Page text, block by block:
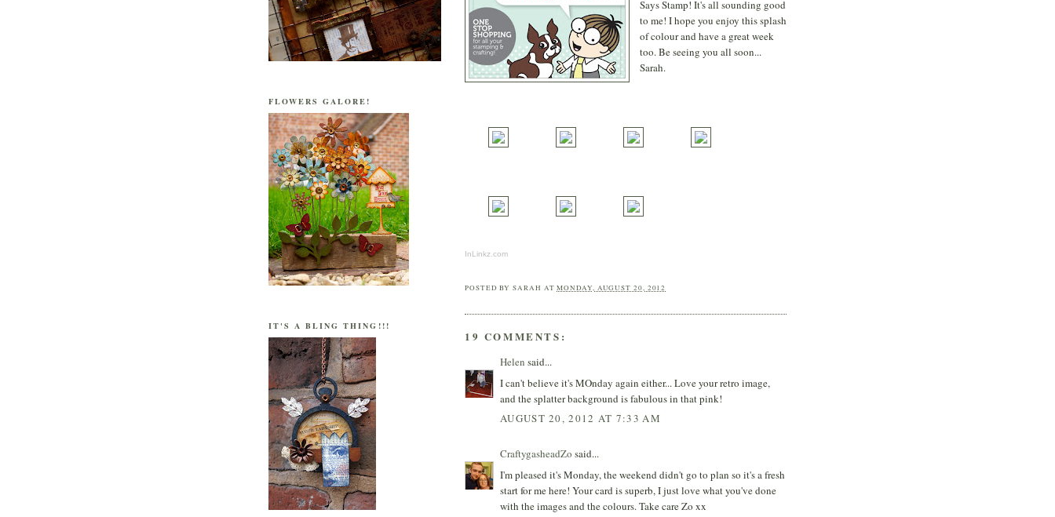
Says Stamp! It's all sounding good
to me! I hope you enjoy this splash
of colour and have a great week
too. Be seeing you all soon...
Sarah.
InLinkz.com
POSTED BYSARAH ATMONDAY, AUGUST 20, 2012
19 COMMENTS:
Helen said...
I can't believe it's MOnday again either... Love your retro image,
and the splatter background is fabulous in that pink!
AUGUST 20, 2012 AT 7:33 AM
CraftygasheadZo said...
I'm pleased it's Monday, the weekend didn't go to plan so it's a fresh
start for me here! Your card is superb, I just love what you've done
with the images and the colours. Take care Zo xx
FLOWERS GALORE!
IT'S A BLING THING!!!